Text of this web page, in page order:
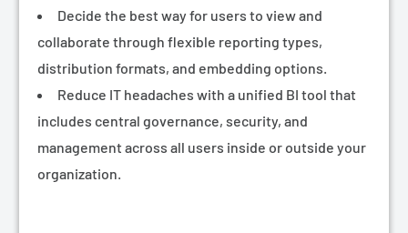
Decide the best way for users to view and
collaborate through flexible reporting types,
distribution formats, and embedding options.
Reduce IT headaches with a unified BI tool that
includes central governance, security, and
management across all users inside or outside your
organization.